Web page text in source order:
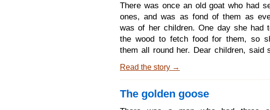
the meadows and fields seeking
catching butterflies; but Snow-white
with her mother, and helped her with
There was once an old goat who had
ones, and was as fond of them as
was of her children. One day she had
the wood to fetch food for them, so
them all round her. Dear children, said
on your guard against the wolf, for if he
and all. The wretch often disguises
Read the story →
The golden goose